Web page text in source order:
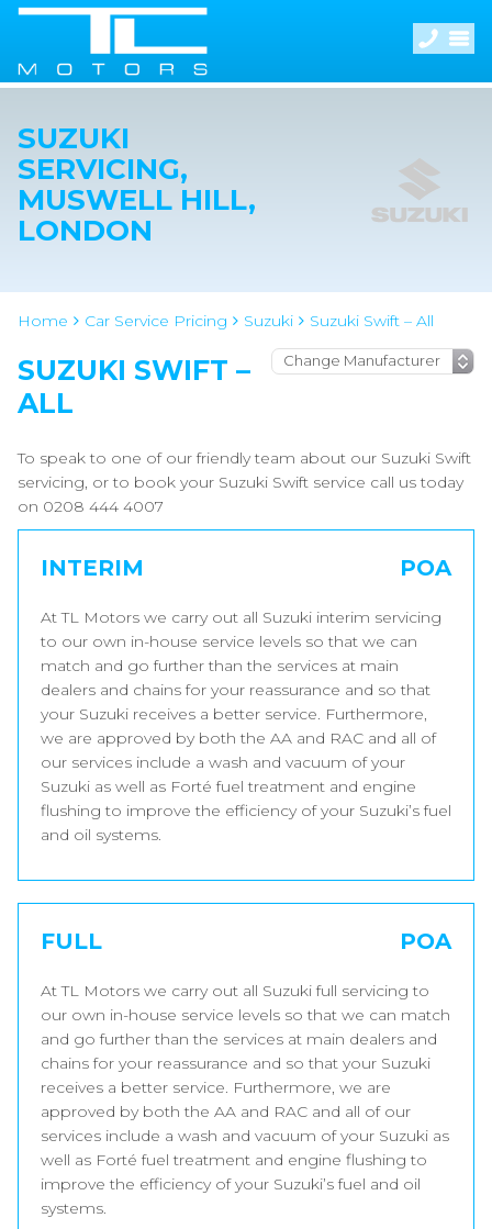
SUZUKI
SERVICING,
MUSWELL HILL,
LONDON
Home Car Service Pricing Suzuki Suzuki Swift – All
SUZUKI SWIFT –
ALL
To speak to one of our friendly team about our Suzuki Swift
servicing, or to book your Suzuki Swift service call us today
on 0208 444 4007
INTERIM POA
At TL Motors we carry out all Suzuki interim servicing
to our own in-house service levels so that we can
match and go further than the services at main
dealers and chains for your reassurance and so that
your Suzuki receives a better service. Furthermore,
we are approved by both the AA and RAC and all of
our services include a wash and vacuum of your
Suzuki as well as Forté fuel treatment and engine
flushing to improve the efficiency of your Suzuki’s fuel
and oil systems.
FULL POA
At TL Motors we carry out all Suzuki full servicing to
our own in-house service levels so that we can match
and go further than the services at main dealers and
chains for your reassurance and so that your Suzuki
receives a better service. Furthermore, we are
approved by both the AA and RAC and all of our
services include a wash and vacuum of your Suzuki as
well as Forté fuel treatment and engine flushing to
improve the efficiency of your Suzuki’s fuel and oil
systems.